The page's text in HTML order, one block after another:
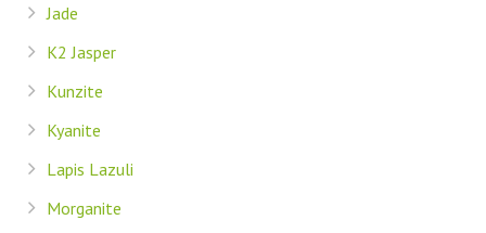
Jade
K2 Jasper
Kunzite
Kyanite
Lapis Lazuli
Morganite